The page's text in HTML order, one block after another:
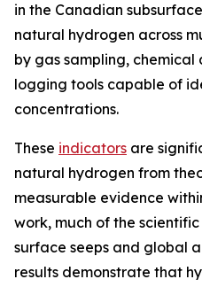
in the Canadian
natural hydrogen across
by gas sampling, chemical
logging tools capable of
concentrations.
These indicators are
natural hydrogen from
measurable evidence
work, much of the
surface seeps and global
results demonstrate that